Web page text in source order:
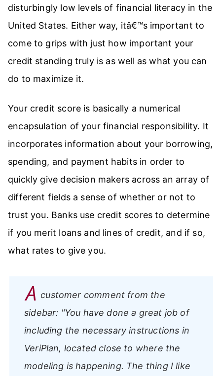
disturbingly low levels of financial literacy in the
United States. Either way, itâ€™s important to
come to grips with just how important your
credit standing truly is as well as what you can
do to maximize it.
Your credit score is basically a numerical
encapsulation of your financial responsibility. It
incorporates information about your borrowing,
spending, and payment habits in order to
quickly give decision makers across an array of
different fields a sense of whether or not to
trust you. Banks use credit scores to determine
if you merit loans and lines of credit, and if so,
what rates to give you.
A customer comment from the
sidebar: "You have done a great job of
including the necessary instructions in
VeriPlan, located close to where the
modeling is happening. The thing I like